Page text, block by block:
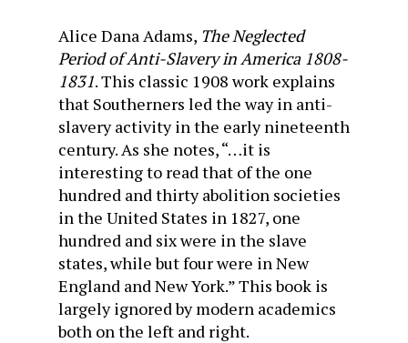
Alice Dana Adams, The Neglected
Period of Anti-Slavery in America 1808-
1831. This classic 1908 work explains
that Southerners led the way in anti-
slavery activity in the early nineteenth
century. As she notes, “…it is
interesting to read that of the one
hundred and thirty abolition societies
in the United States in 1827, one
hundred and six were in the slave
states, while but four were in New
England and New York.” This book is
largely ignored by modern academics
both on the left and right.